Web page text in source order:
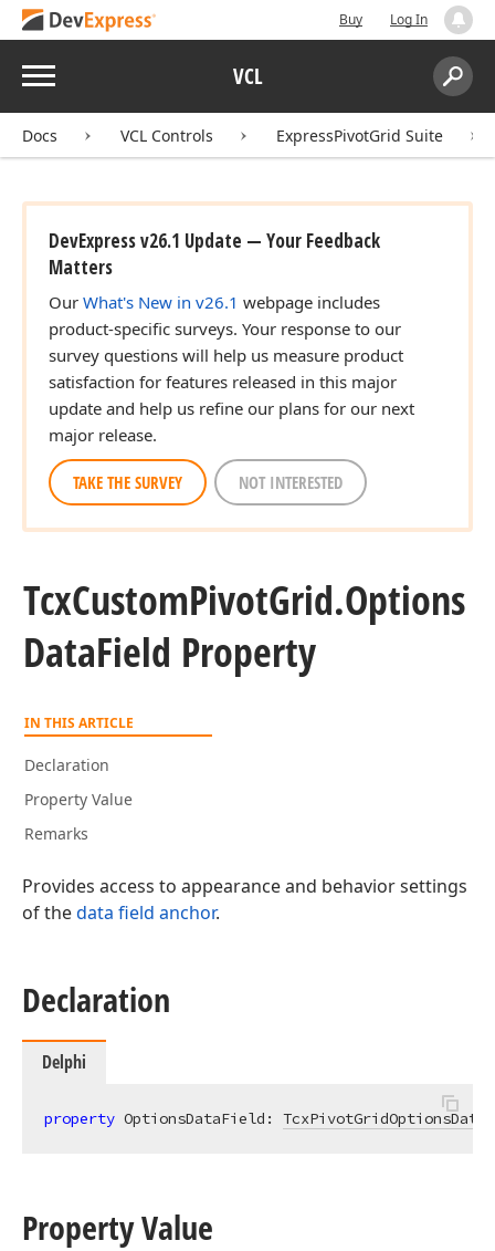
Buy Log In
Menu VCL
Search:
Docs VCL Controls ExpressPivotGrid Suite
DevExpress v26.1 Update — Your Feedback
Matters
Our What's New in v26.1 webpage includes
product-specific surveys. Your response to our
survey questions will help us measure product
satisfaction for features released in this major
update and help us refine our plans for our next
major release.
TAKE THE SURVEY NOT INTERESTED
TcxCustomPivotGrid.Options
DataField Property
IN THIS ARTICLE
Declaration
Property Value
Remarks
Provides access to appearance and behavior settings
of thedata field anchor.
Declaration
Delphi
property OptionsDataField:
Property Value